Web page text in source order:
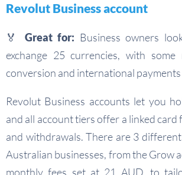
Revolut Business account
🏅 Great for: Business owners
exchange 25 currencies, with
conversion and international
Revolut Business accounts let you
and all account tiers offer a linked card
and withdrawals. There are 3
Australian businesses, from the Grow
monthly fees set at 21 AUD, to